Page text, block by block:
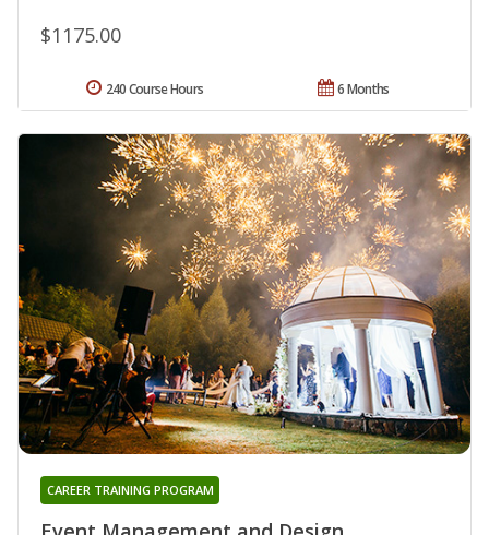
$1175.00
6 Months
240 Course Hours
CAREER TRAINING PROGRAM